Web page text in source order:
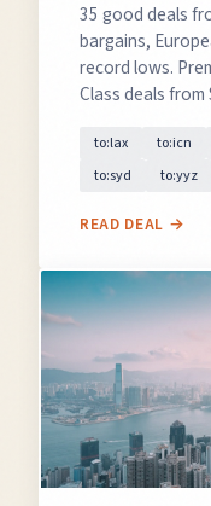
35 good deals
bargains,
record lows.
Class deals from
to:lax to:icn
to:syd
to:yyz
READ DEAL →